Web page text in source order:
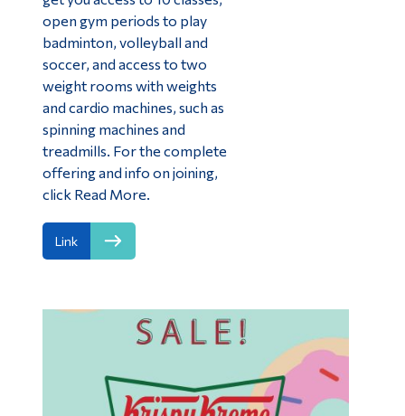
open gym periods to play
badminton, volleyball and
soccer, and access to two
weight rooms with weights
and cardio machines, such as
spinning machines and
treadmills. For the complete
offering and info on joining,
click Read More.
Link